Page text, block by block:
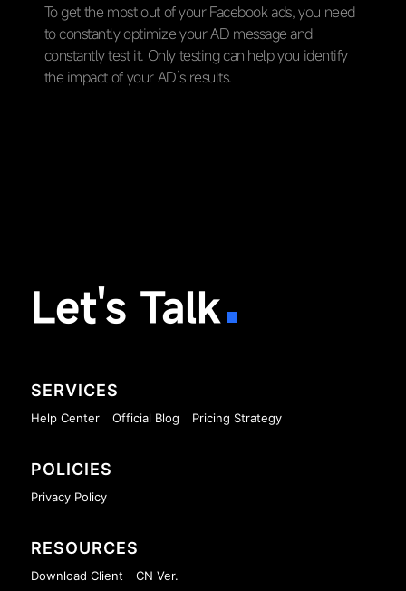
To get the most out of your Facebook ads, you need
to constantly optimize your AD message and
constantly test it. Only testing can help you identify
the impact of your AD’s results.
Let's Talk
SERVICES
Help Center Official Blog Pricing Strategy
POLICIES
Privacy Policy
RESOURCES
Download Client CN Ver.